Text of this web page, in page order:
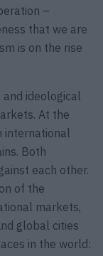
–
that we are
is on the rise
ideological
At the
international
Both
each other.
of the
markets,
global cities
in the world: